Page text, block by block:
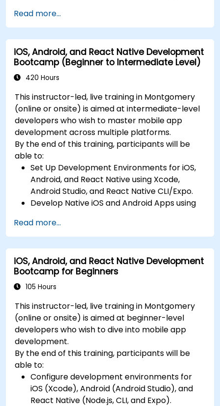
state management in React Native.
Build Feature-Rich Mobile Apps with secure
API integration, real-time communication,
and advanced data handling (Core Data,
SQLite, Room, Firebase).
Integrate Native Device Features such as
create custom native modules in React
Native.
Create Advanced UI/UX with Animations and
reusable components for responsive, highly
interactive mobile experiences.
Test, Debug, and Optimize Apps for
performance and reliability using Xcode,
Android Profiler, and React Native Debugger.
Deploy Apps Using CI/CD Pipelines for
continuous integration and automated
releases to the App Store and Google Play.
Read more...
iOS, Android, and React Native Development
Bootcamp (Beginner to Intermediate Level)
420 Hours
This instructor-led, live training in Montgomery
(online or onsite) is aimed at intermediate-level
developers who wish to master mobile app
development across multiple platforms.
By the end of this training, participants will be
able to:
Set Up Development Environments for iOS,
Android, and React Native using Xcode,
Android Studio, and React Native CLI/Expo.
Develop Native iOS and Android Apps using
apps with navigation and API integration.
Build Cross-Platform Apps with React Native,
leveraging a single codebase to create apps
for both iOS and Android.
Design Responsive User Interfaces using
Auto Layout, XML, and Flexbox for iOS,
Manage Data and State in apps using local
storage solutions and handle API requests in
all platforms.
Incorporate Advanced Features like camera,
geolocation, and maps into mobile apps.
Implement Multi-Screen Navigation in iOS,
Android, and React Native apps.
Debug and Test Apps using tools provided by
Xcode, Android Studio, and React Native.
Read more...
iOS, Android, and React Native Development
Bootcamp for Beginners
105 Hours
This instructor-led, live training in Montgomery
(online or onsite) is aimed at beginner-level
developers who wish to dive into mobile app
development.
By the end of this training, participants will be
able to:
Configure development environments for
iOS (Xcode), Android (Android Studio), and
React Native (Node.js, CLI, and Expo).